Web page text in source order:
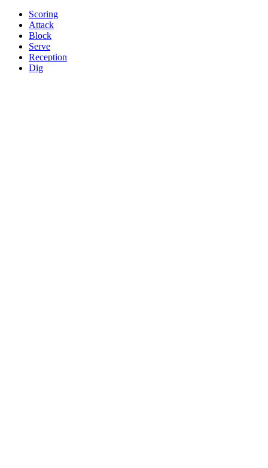
Scoring
Attack
Block
Serve
Reception
Dig